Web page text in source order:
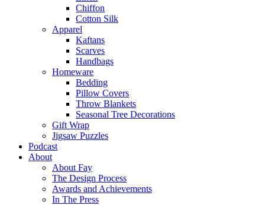
Chiffon
Cotton Silk
Apparel
Kaftans
Scarves
Handbags
Homeware
Bedding
Pillow Covers
Throw Blankets
Seasonal Tree Decorations
Gift Wrap
Jigsaw Puzzles
Podcast
About
About Fay
The Design Process
Awards and Achievements
In The Press